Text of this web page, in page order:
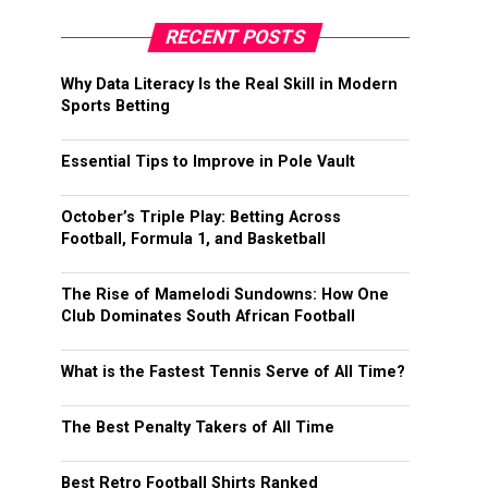
RECENT POSTS
Why Data Literacy Is the Real Skill in Modern
Sports Betting
Essential Tips to Improve in Pole Vault
October’s Triple Play: Betting Across
Football, Formula 1, and Basketball
The Rise of Mamelodi Sundowns: How One
Club Dominates South African Football
What is the Fastest Tennis Serve of All Time?
The Best Penalty Takers of All Time
Best Retro Football Shirts Ranked